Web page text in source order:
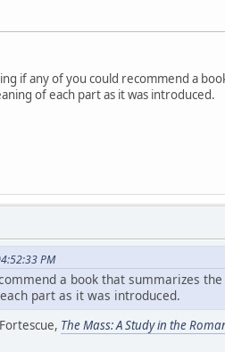
if any of you could recommend a
of each part as it was introduced.
PM
a book that summarizes
part as it was introduced.
The Mass: A Study in the